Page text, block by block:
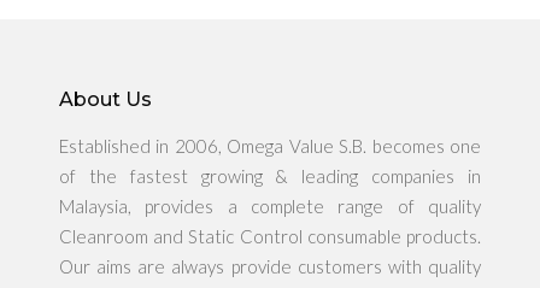
About Us
Established in 2006, Omega Value S.B. becomes one
of the fastest growing & leading companies in
Malaysia, provides a complete range of quality
Cleanroom and Static Control consumable products.
Our aims are always provide customers with quality